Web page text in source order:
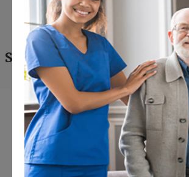
with a trusted
medical home care
sense of
and